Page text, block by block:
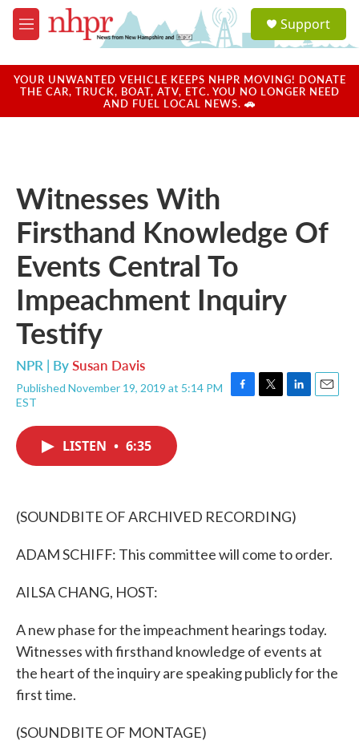
Skip to main content
M
e
u
a
u
Support
YOUR UNWANTED VEHICLE KEEPS NHPR MOVING! DONATE
THE CAR, TRUCK, BOAT, ATV, ETC. YOU NO LONGER NEED
AND FUEL LOCAL NEWS. 🚗
Witnesses With
Firsthand Knowledge Of
Events Central To
Impeachment Inquiry
Testify
NPR | BySusan Davis
Published November 19, 2019 at 5:14 PM
EST
F
T
L
E
LISTEN • 6:35
(SOUNDBITE OF ARCHIVED RECORDING)
ADAM SCHIFF: This committee will come to order.
AILSA CHANG, HOST:
A new phase for the impeachment hearings today.
Witnesses with firsthand knowledge of events at
the heart of the inquiry are speaking publicly for the
first time.
(SOUNDBITE OF MONTAGE)